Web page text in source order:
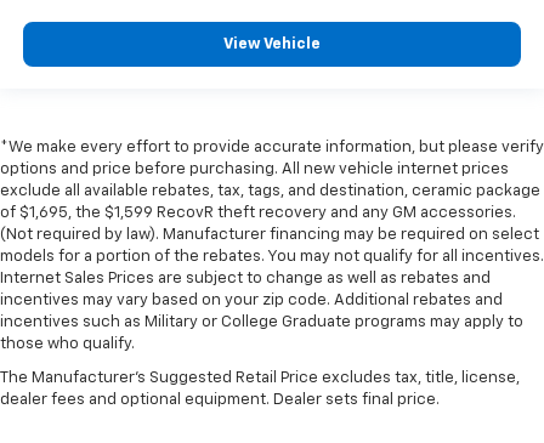
View Vehicle
*We make every effort to provide accurate information, but please verify
options and price before purchasing. All new vehicle internet prices
exclude all available rebates, tax, tags, and destination, ceramic package
of $1,695, the $1,599 RecovR theft recovery and any GM accessories.
(Not required by law). Manufacturer financing may be required on select
models for a portion of the rebates. You may not qualify for all incentives.
Internet Sales Prices are subject to change as well as rebates and
incentives may vary based on your zip code. Additional rebates and
incentives such as Military or College Graduate programs may apply to
those who qualify.
The Manufacturer's Suggested Retail Price excludes tax, title, license,
dealer fees and optional equipment. Dealer sets final price.